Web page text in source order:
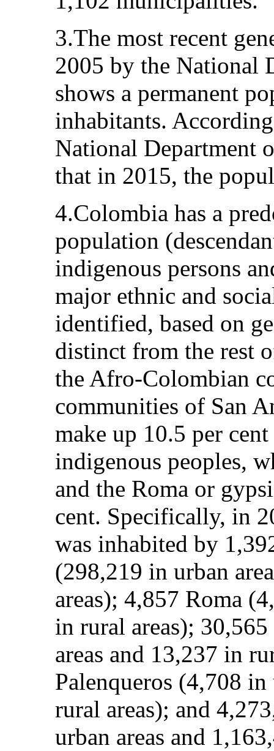
3.The most recent
2005 by the National
shows a permanent
inhabitants.
National Department
that in 2015, the
4.Colombia has a
population
indigenous persons
major ethnic and
identified, based on
distinct from the rest
the Afro-Colombian
communities of San
make up 10.5 per
indigenous peoples,
and the Roma or
cent. Specifically, in
was inhabited by
(298,219 in urban
areas); 4,857 Roma
in rural areas);
areas and 13,237 in
Palenqueros (4,708
rural areas); and
urban areas and